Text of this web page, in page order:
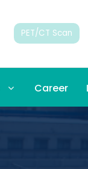
PET/CT Scan
Career